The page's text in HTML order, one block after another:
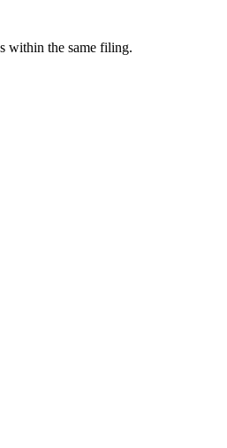
within the same filing.